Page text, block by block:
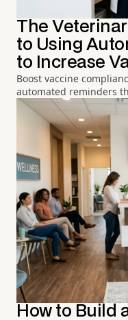
The
to Using
to Increase
Boost vaccine
automated reminders
How to Build